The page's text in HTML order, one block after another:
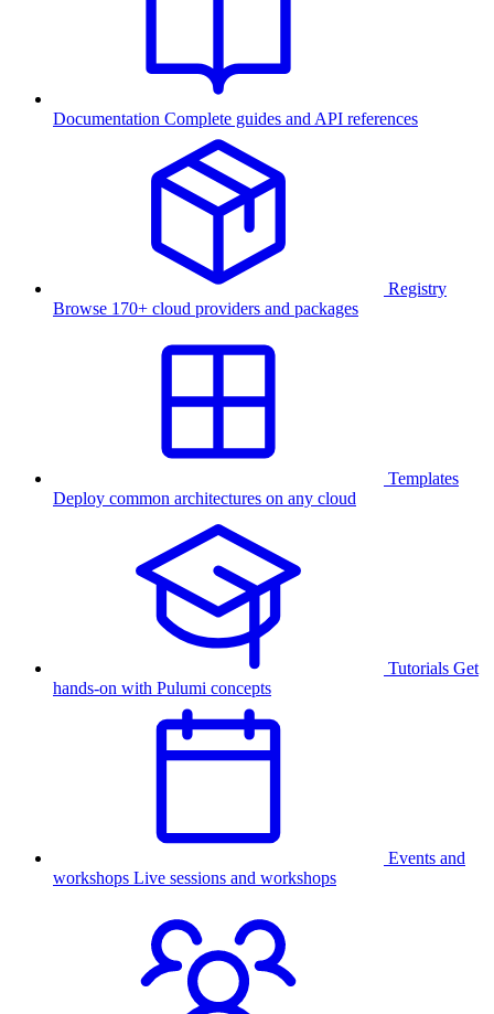
Documentation Complete guides and API references
Registry
Browse 170+ cloud providers and packages
Templates
Deploy common architectures on any cloud
Tutorials Get
hands-on with Pulumi concepts
Events and
workshops Live sessions and workshops